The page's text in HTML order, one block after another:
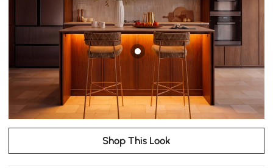
Shop This Look